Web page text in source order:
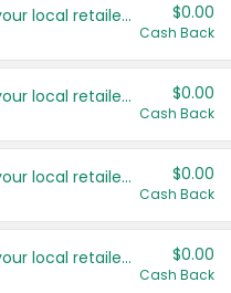
Save even more with your local retailers $0.00
Cash Back
Save even more with your local retailers $0.00
Cash Back
Save even more with your local retailers $0.00
Cash Back
Save even more with your local retailers $0.00
Cash Back